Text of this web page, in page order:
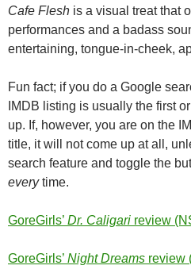
Cafe Flesh is a visual treat that
performances and a badass
entertaining, tongue-in-cheek,
Fun fact; if you do a Google
IMDB listing is usually the first
up. If, however, you are on the
title, it will not come up at all,
search feature and toggle the
everytime.
GoreGirls’ Dr. Caligari review
GoreGirls’ Night Dreams review